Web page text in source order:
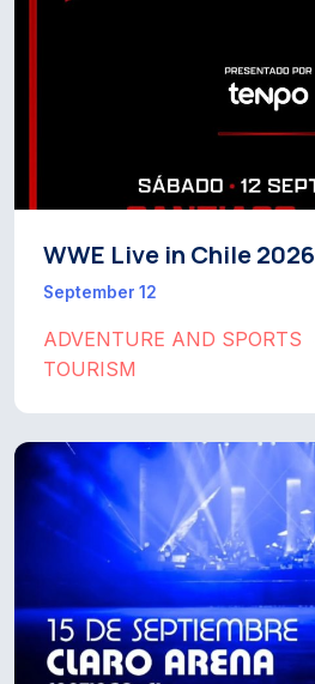
WWE Live in Chile 2026
September 12
ADVENTURE AND SPORTS
TOURISM